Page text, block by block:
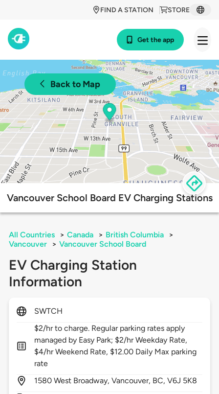
STORE
FIND A STATION
Get the app
Back to Map
Vancouver School Board EV Charging Stations
All Countries > Canada > British Columbia
>
Vancouver
> Vancouver School Board
EV Charging Station
Information
SWTCH
$2/hr to charge. Regular parking rates apply
managed by Easy Park; $2/hr Weekday Rate,
$4/hr Weekend Rate, $12.00 Daily Max parking
rate
1580 West Broadway,Vancouver, BC,V6J 5K8